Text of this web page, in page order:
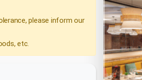
please inform our
etc.